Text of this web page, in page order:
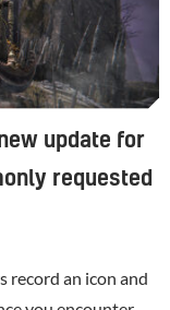
update for
requested
record an icon and